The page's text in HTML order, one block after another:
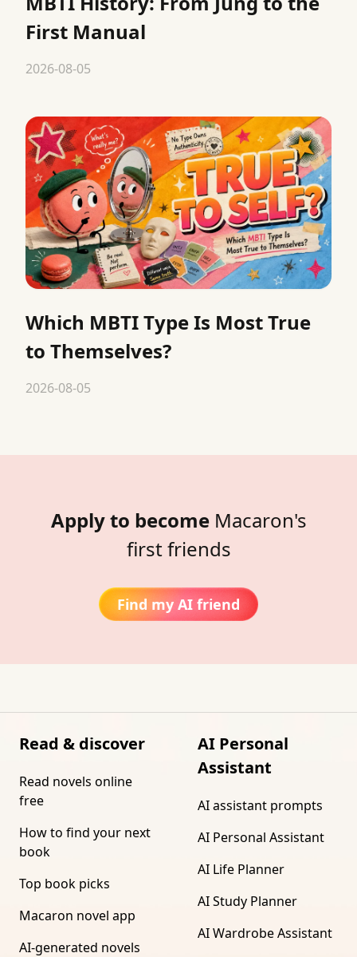
First Manual
2026-08-05
Which MBTI Type Is Most True
to Themselves?
2026-08-05
Apply to become Macaron's
first friends
Find my AI friend
Read & discover
Read novels online
free
How to find your next
book
Top book picks
Macaron novel app
AI-generated novels
AI Personal
Assistant
AI assistant prompts
AI Personal Assistant
AI Life Planner
AI Study Planner
AI Wardrobe Assistant